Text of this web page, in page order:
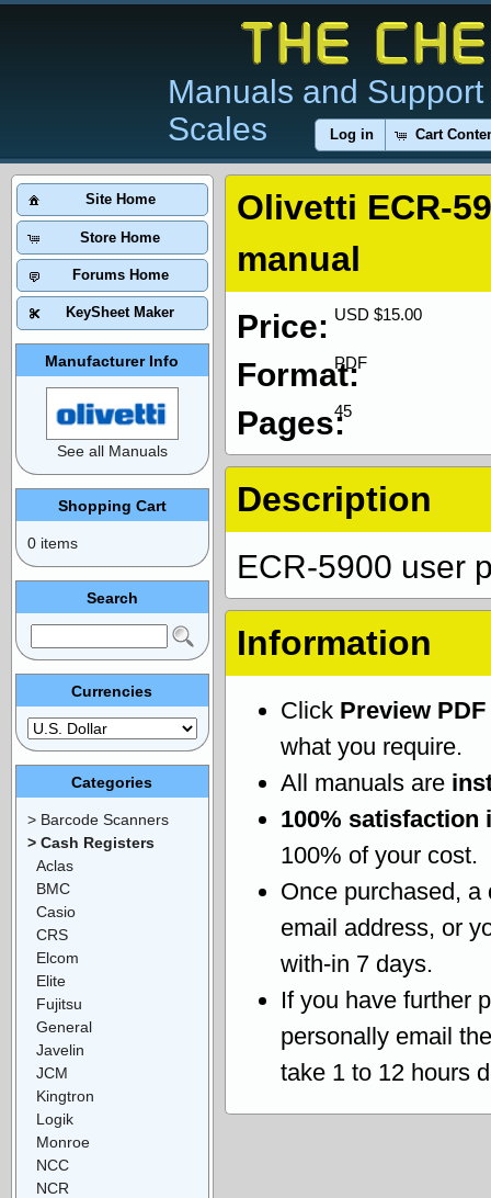
Manuals and
Scales
Log in Cart
Olivetti ECR-
manual
USD $15.00
Price:
PDF
Format:
45
Pages:
Description
ECR-5900 user
Information
Click Preview PDF
what you require.
All manuals are
100% satisfaction
100% of your cost.
Once purchased, a
email address, or
with-in 7 days.
If you have further
personally email
take 1 to 12 hours
Site Home
Store Home
Forums Home
KeySheet Maker
Manufacturer Info
See all Manuals
Shopping Cart
0 items
Search
Currencies
Categories
> Barcode Scanners
> Cash Registers
Aclas
BMC
Casio
CRS
Elcom
Elite
Fujitsu
General
Javelin
JCM
Kingtron
Logik
Monroe
NCC
NCR